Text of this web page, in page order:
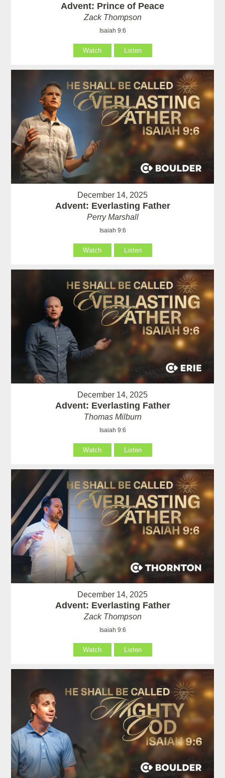
Advent: Prince of Peace
Zack Thompson
Isaiah 9:6
Watch Listen
December 14, 2025
Advent: Everlasting Father
Perry Marshall
Isaiah 9:6
Watch Listen
December 14, 2025
Advent: Everlasting Father
Thomas Milburn
Isaiah 9:6
Watch Listen
December 14, 2025
Advent: Everlasting Father
Zack Thompson
Isaiah 9:6
Watch Listen